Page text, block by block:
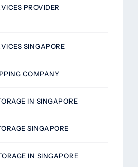
PROVIDER
SINGAPORE
COMPANY
IN SINGAPORE
SINGAPORE
IN SINGAPORE